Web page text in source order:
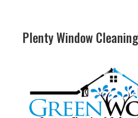
Plenty Window